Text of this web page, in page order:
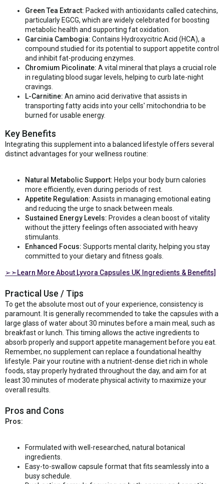
Green Tea Extract: Packed with antioxidants called catechins,
particularly EGCG, which are widely celebrated for boosting
metabolic health and supporting fat oxidation.
Garcinia Cambogia: Contains Hydroxycitric Acid (HCA), a
compound studied for its potential to support appetite control
and inhibit fat-producing enzymes.
Chromium Picolinate: A vital mineral that plays a crucial role
in regulating blood sugar levels, helping to curb late-night
cravings.
L-Carnitine: An amino acid derivative that assists in
transporting fatty acids into your cells' mitochondria to be
burned for usable energy.
Key Benefits
Integrating this supplement into a balanced lifestyle offers several
distinct advantages for your wellness routine:
Natural Metabolic Support: Helps your body burn calories
more efficiently, even during periods of rest.
Appetite Regulation: Assists in managing emotional eating
and reducing the urge to snack between meals.
Sustained Energy Levels: Provides a clean boost of vitality
without the jittery feelings often associated with heavy
stimulants.
Enhanced Focus: Supports mental clarity, helping you stay
committed to your dietary and fitness goals.
➢➣Learn More About Lyvora Capsules UK Ingredients & Benefits]
Practical Use / Tips
To get the absolute most out of your experience, consistency is
paramount. It is generally recommended to take the capsules with a
large glass of water about 30 minutes before a main meal, such as
breakfast or lunch. This timing allows the active ingredients to
absorb properly and support appetite management before you eat.
Remember, no supplement can replace a foundational healthy
lifestyle. Pair your routine with a nutrient-dense diet rich in whole
foods, stay properly hydrated throughout the day, and aim for at
least 30 minutes of moderate physical activity to maximize your
overall results.
Pros and Cons
Pros:
Formulated with well-researched, natural botanical
ingredients.
Easy-to-swallow capsule format that fits seamlessly into a
busy schedule.